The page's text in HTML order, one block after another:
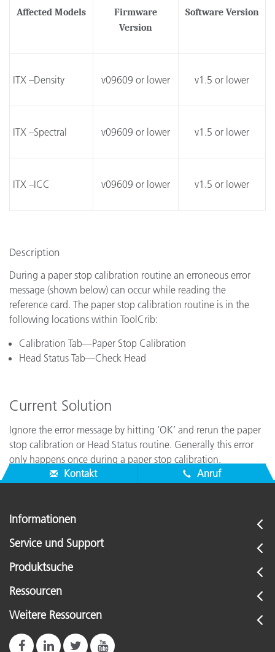
Affected Models
Firmware
Version
Software Version
ITX –Density v09609 or lower v1.5 or lower
ITX –Spectral v09609 or lower v1.5 or lower
ITX –ICC v09609 or lower v1.5 or lower
Description
During a paper stop calibration routine an erroneous error
message (shown below) can occur while reading the
reference card. The paper stop calibration routine is in the
following locations within ToolCrib:
Calibration Tab—Paper Stop Calibration
Head Status Tab—Check Head
Current Solution
Ignore the error message by hitting ‘OK’ and rerun the paper
stop calibration or Head Status routine. Generally this error
only happens once during a paper stop calibration.
Kontakt
Anruf
Informationen
Service und Support
Produktsuche
Ressourcen
Weitere Ressourcen